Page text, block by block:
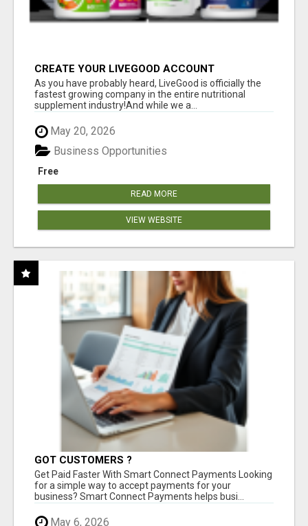
CREATE YOUR LIVEGOOD ACCOUNT
As you have probably heard, LiveGood is officially the
fastest growing company in the entire nutritional
supplement industry!​And while we a...
May 20, 2026
Free
Business Opportunities
READ MORE
VIEW WEBSITE
GOT CUSTOMERS ?
Get Paid Faster With Smart Connect Payments Looking
for a simple way to accept payments for your
business? Smart Connect Payments helps busi...
May 6, 2026